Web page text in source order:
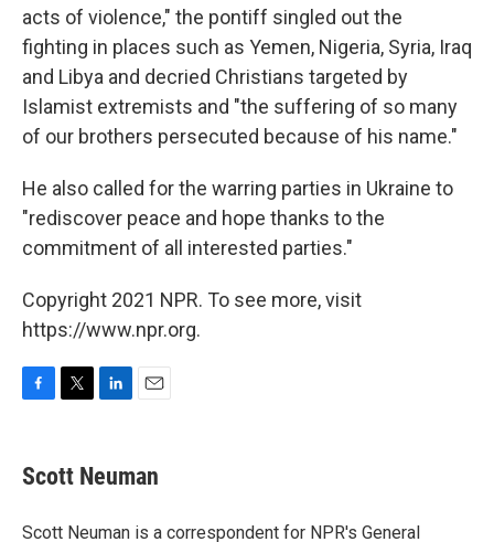
acts of violence," the pontiff singled out the
fighting in places such as Yemen, Nigeria, Syria, Iraq
and Libya and decried Christians targeted by
Islamist extremists and "the suffering of so many
of our brothers persecuted because of his name."
He also called for the warring parties in Ukraine to
"rediscover peace and hope thanks to the
commitment of all interested parties."
Copyright 2021 NPR. To see more, visit
https://www.npr.org.
F
e
b
o
T
t
t
r
L
k
e
I
E
i
l
Scott Neuman
Scott Neuman is a correspondent for NPR's General